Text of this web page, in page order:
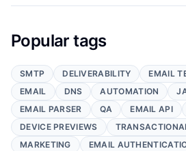
Popular tags
SMTP DELIVERABILITY EMAIL
EMAIL
DNS AUTOMATION
EMAIL PARSER
QA EMAIL API
DEVICE PREVIEWS
MARKETING
EMAIL